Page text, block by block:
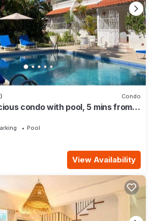
Condo
condo with pool, 5 mins from
Pool
View Availability